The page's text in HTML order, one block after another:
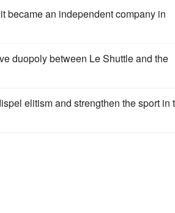
became an independent company in
duopoly between Le Shuttle and the
elitism and strengthen the sport in